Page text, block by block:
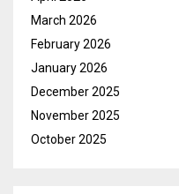
March 2026
February 2026
January 2026
December 2025
November 2025
October 2025